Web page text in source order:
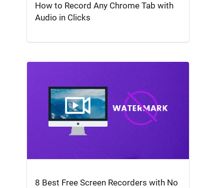
How to Record Any Chrome Tab with
Audio in Clicks
8 Best Free Screen Recorders with No